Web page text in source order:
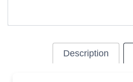
Description